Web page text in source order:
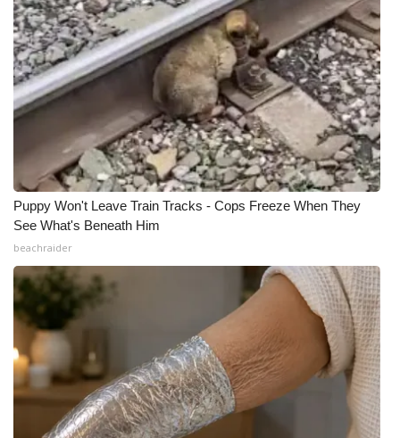
Puppy Won't Leave Train Tracks - Cops Freeze When They
See What's Beneath Him
beachraider